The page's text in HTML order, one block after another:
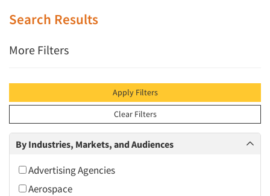
Search Results
More Filters
Apply Filters
Clear Filters
By Industries, Markets, and Audiences
Advertising Agencies
Aerospace